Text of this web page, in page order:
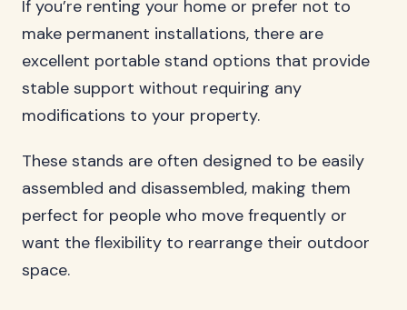
If you’re renting your home or prefer not to
make permanent installations, there are
excellent portable stand options that provide
stable support without requiring any
modifications to your property.
These stands are often designed to be easily
assembled and disassembled, making them
perfect for people who move frequently or
want the flexibility to rearrange their outdoor
space.